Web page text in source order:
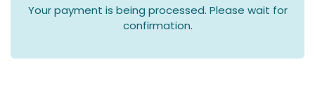
Your payment is being processed. Please wait for
confirmation.